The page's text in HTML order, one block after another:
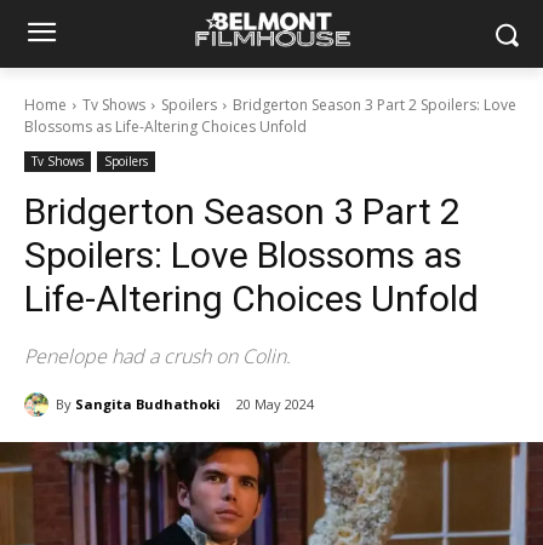
Home Tv Shows Spoilers
Bridgerton Season 3 Part 2 Spoilers: Love
Blossoms as Life-Altering Choices Unfold
Tv Shows Spoilers
Bridgerton Season 3 Part 2
Spoilers: Love Blossoms as
Life-Altering Choices Unfold
Penelope had a crush on Colin.
By Sangita Budhathoki 20 May 2024